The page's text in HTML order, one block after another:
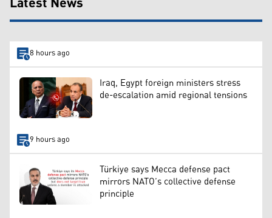
8 hours ago
Iraq, Egypt foreign ministers stress
de-escalation amid regional tensions
9 hours ago
Türkiye says Mecca defense pact
mirrors NATO’s collective defense
principle